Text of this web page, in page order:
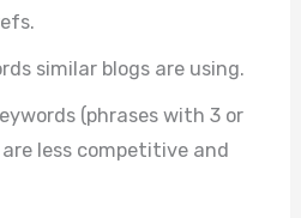
similar blogs are using.
(phrases with 3 or
less competitive and